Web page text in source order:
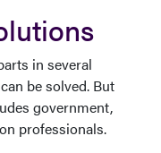
in several
be solved. But
government,
professionals.